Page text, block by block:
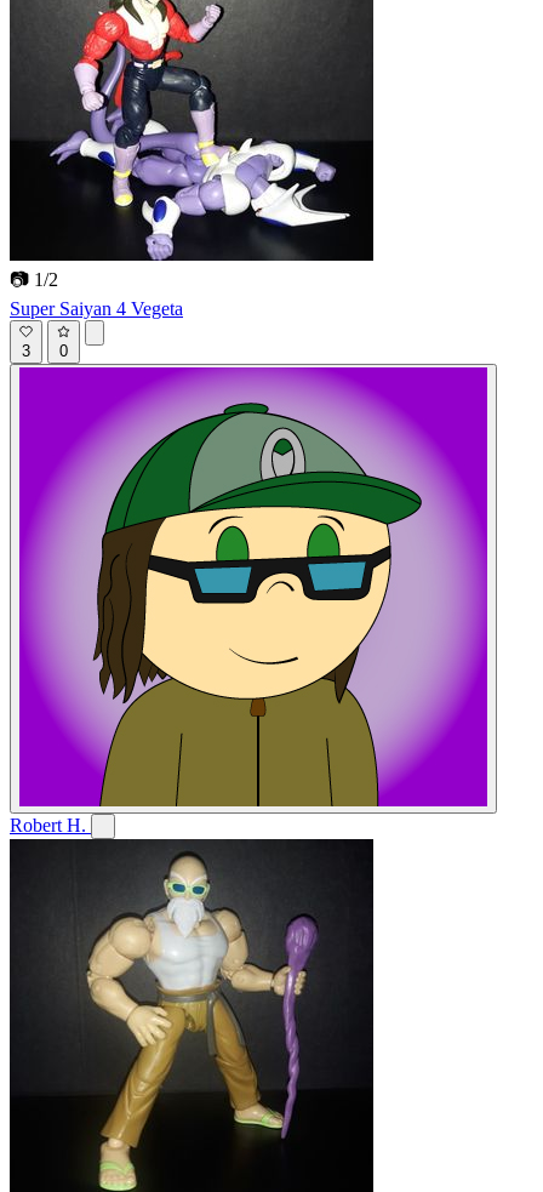
📷 1/2
Super Saiyan 4 Vegeta
3 0
Robert H.